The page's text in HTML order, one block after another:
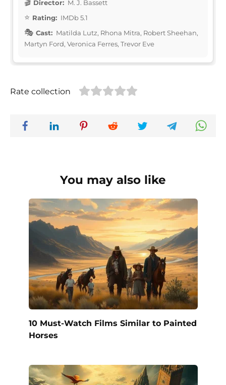
Director: M. J. Bassett
Rating: IMDb 5.1
Cast: Matilda Lutz, Rhona Mitra, Robert Sheehan,
Martyn Ford, Veronica Ferres, Trevor Eve
Rate collection
You may also like
10 Must-Watch Films Similar to Painted
Horses